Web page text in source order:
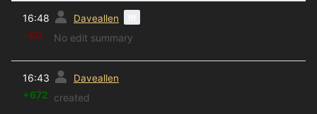
16:48 Daveallen
−80 No edit summary
16:43 Daveallen
+672 created